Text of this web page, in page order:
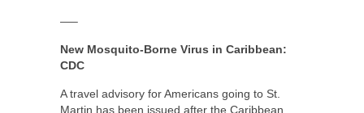
—–
New Mosquito-Borne Virus in Caribbean:
CDC
A travel advisory for Americans going to St.
Martin has been issued after the Caribbean